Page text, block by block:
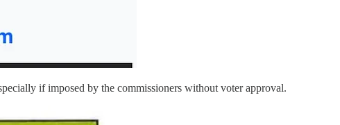
if imposed by the commissioners without voter approval.